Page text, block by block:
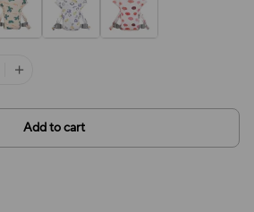
Add to cart